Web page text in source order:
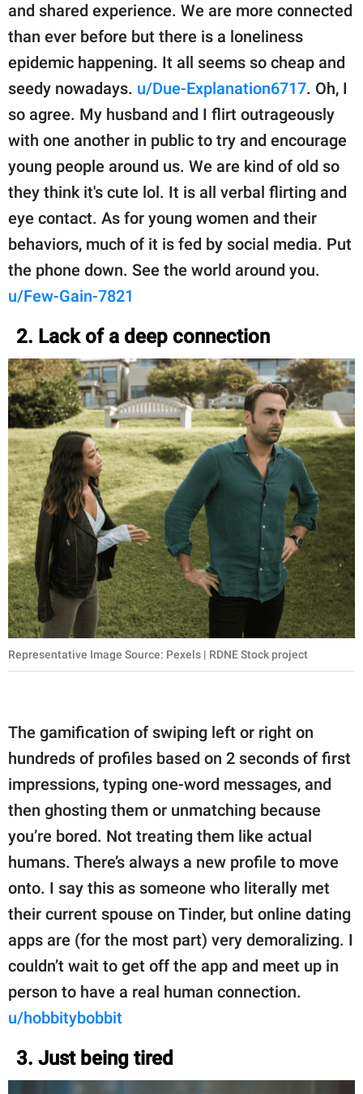
and shared experience. We are more connected
than ever before but there is a loneliness
epidemic happening. It all seems so cheap and
seedy nowadays. u/Due-Explanation6717. Oh, I
so agree. My husband and I flirt outrageously
with one another in public to try and encourage
young people around us. We are kind of old so
they think it's cute lol. It is all verbal flirting and
eye contact. As for young women and their
behaviors, much of it is fed by social media. Put
the phone down. See the world around you.
u/Few-Gain-7821
2. Lack of a deep connection
Representative Image Source: Pexels | RDNE Stock project
The gamification of swiping left or right on
hundreds of profiles based on 2 seconds of first
impressions, typing one-word messages, and
then ghosting them or unmatching because
you’re bored. Not treating them like actual
humans. There’s always a new profile to move
onto. I say this as someone who literally met
their current spouse on Tinder, but online dating
apps are (for the most part) very demoralizing. I
couldn’t wait to get off the app and meet up in
person to have a real human connection.
u/hobbitybobbit
3. Just being tired